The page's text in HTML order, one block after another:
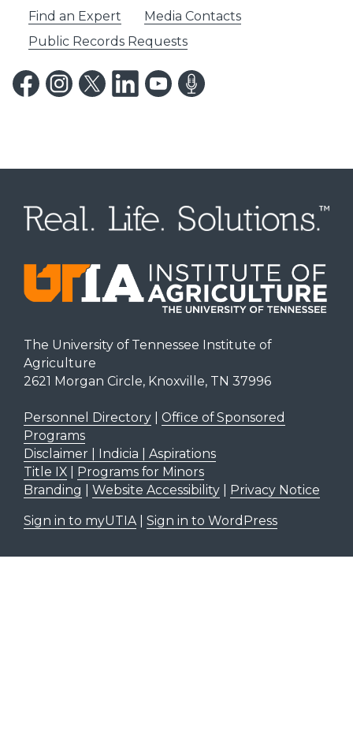
Find an Expert
Media Contacts
Public Records Requests
The University of Tennessee Institute of
Agriculture
2621 Morgan Circle, Knoxville, TN 37996
Personnel Directory| Office of Sponsored
Programs
Disclaimer | Indicia | Aspirations
Title IX| Programs for Minors
Branding
Website Accessibility| Privacy Notice
Sign in to myUTIA| Sign in to WordPress